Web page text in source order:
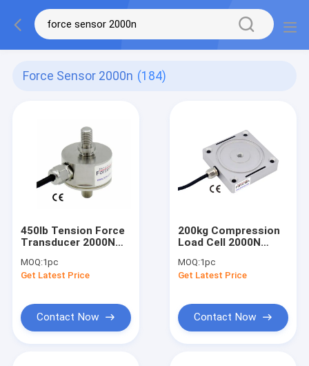
Force Sensor 2000n (184)
450lb Tension Force
Transducer 2000N
Measurement Sensor
2KN
MOQ:1pc
Get Latest Price
Contact Now
200kg Compression
Load Cell 2000N
Sensor 2KN
MOQ:1pc
Get Latest Price
Contact Now